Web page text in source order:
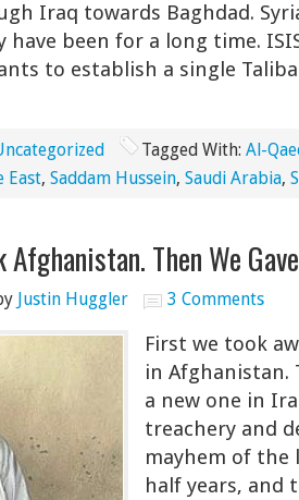
Iraq towards Baghdad.
have been for a long time.
to establish a single
Tagged With: Al-
East, Saddam Hussein, Saudi Arabia,
Afghanistan. Then We
Justin Huggler 3 Comments
First we took
in Afghanistan.
a new one in
treachery and
mayhem of the
half years, and